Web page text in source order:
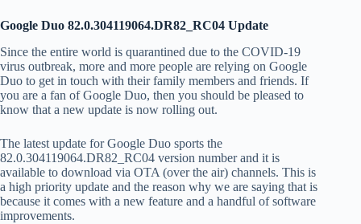
Google Duo 82.0.304119064.DR82_RC04 Update
Since the entire world is quarantined due to the COVID-19
virus outbreak, more and more people are relying on Google
Duo to get in touch with their family members and friends. If
you are a fan of Google Duo, then you should be pleased to
know that a new update is now rolling out.
The latest update for Google Duo sports the
82.0.304119064.DR82_RC04 version number and it is
available to download via OTA (over the air) channels. This is
a high priority update and the reason why we are saying that is
because it comes with a new feature and a handful of software
improvements.